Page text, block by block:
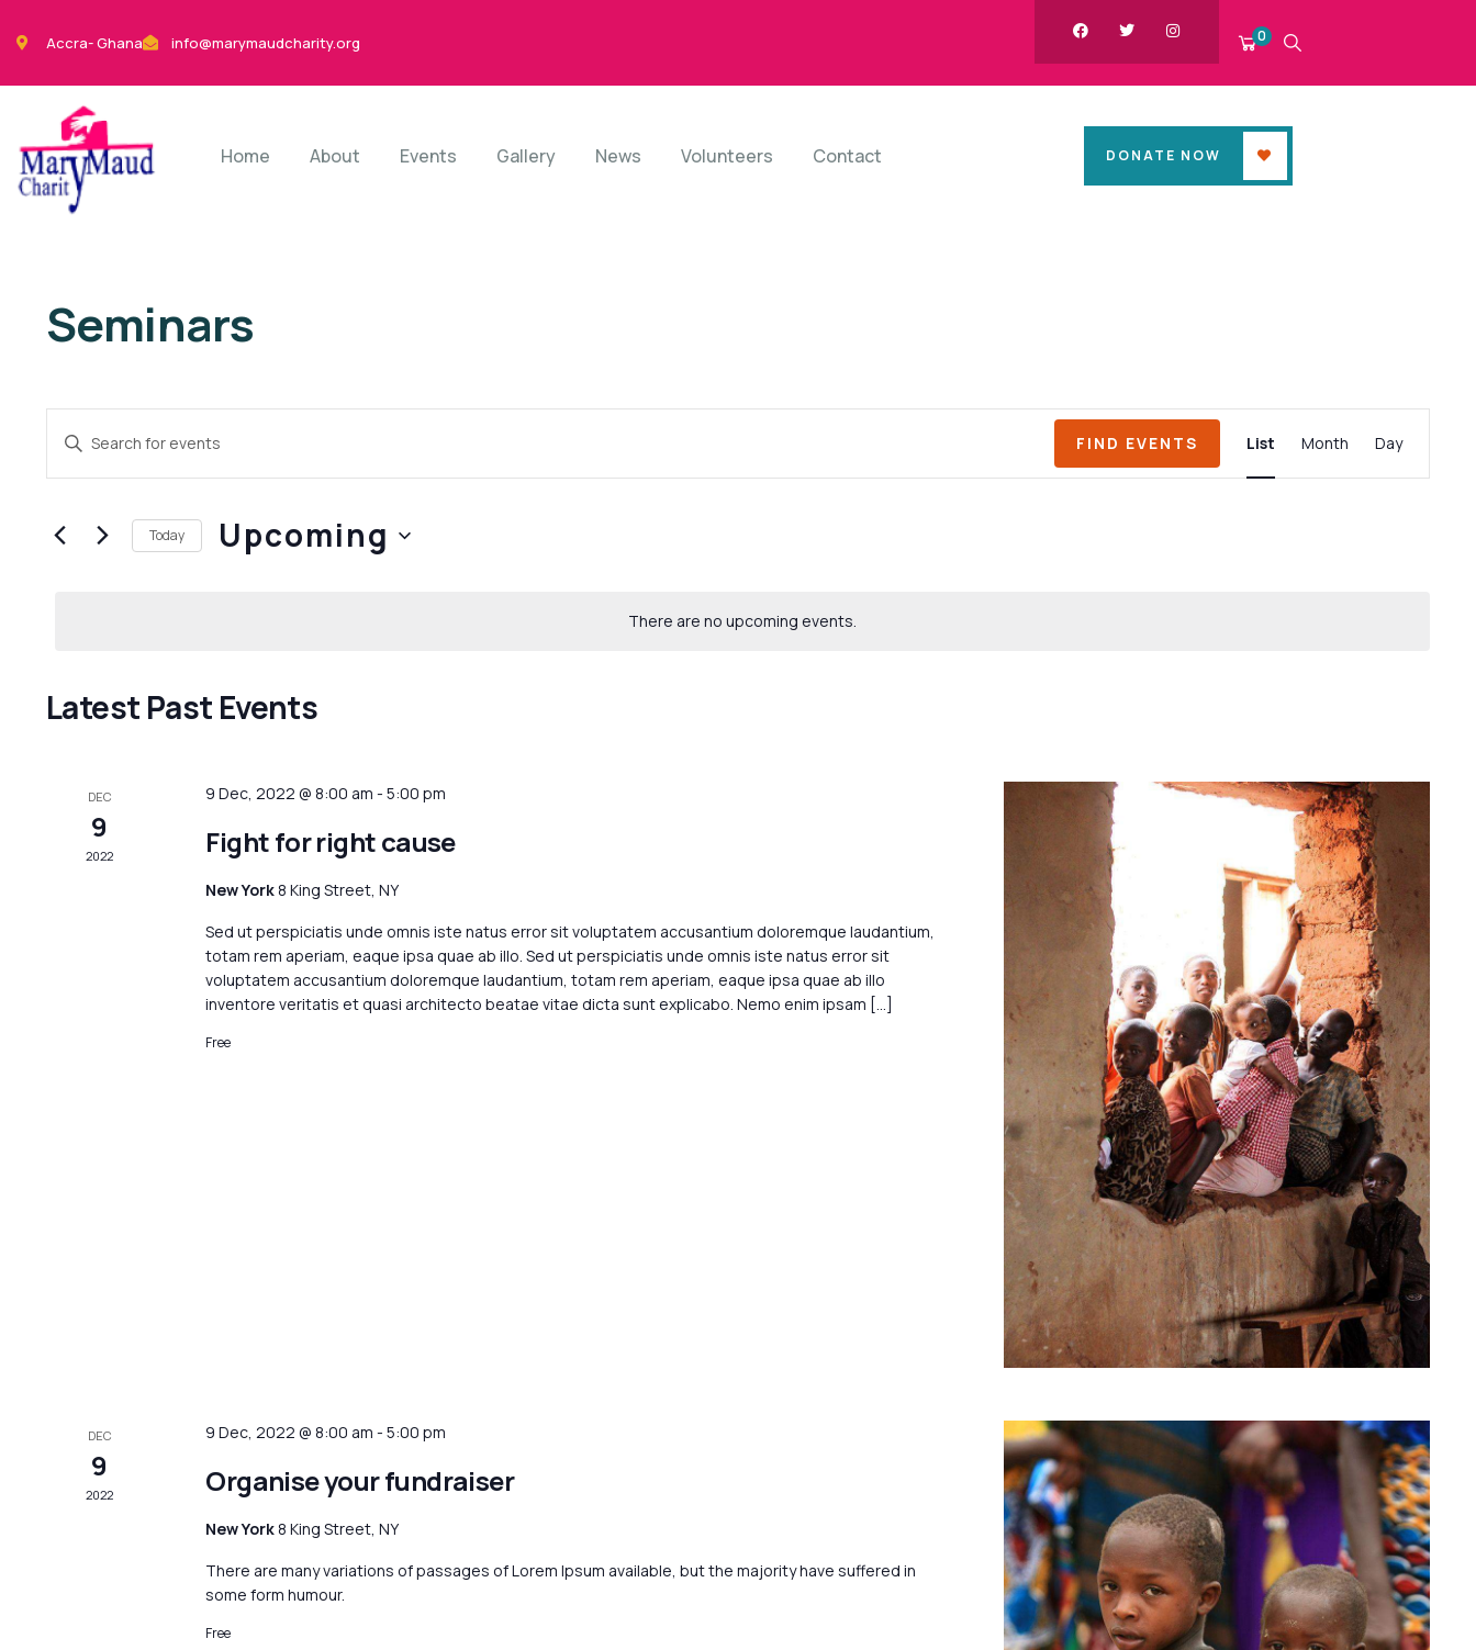
Accra- Ghana info@marymaudcharity.org 0
Home About Events Gallery News Volunteers Contact DONATE NOW
Seminars
There are no upcoming events.
Events
Search
Views
Enter
for
FIND EVENTS
Views
List Month Day
Today Upcoming
Latest Past Events
DEC
9
2022
9 Dec, 2022 @ 8:00 am -5:00 pm
Fight for right cause
New York8 King Street, NY
Sed ut perspiciatis unde omnis iste natus error sit voluptatem accusantium doloremque laudantium,
totam rem aperiam, eaque ipsa quae ab illo. Sed ut perspiciatis unde omnis iste natus error sit
voluptatem accusantium doloremque laudantium, totam rem aperiam, eaque ipsa quae ab illo
inventore veritatis et quasi architecto beatae vitae dicta sunt explicabo. Nemo enim ipsam […]
Free
DEC
9
2022
9 Dec, 2022 @ 8:00 am -5:00 pm
Organise your fundraiser
New York8 King Street, NY
There are many variations of passages of Lorem Ipsum available, but the majority have suffered in
some form humour.
Free